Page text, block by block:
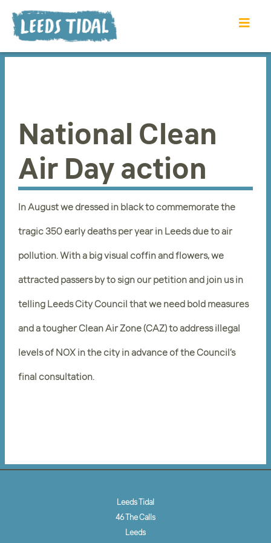
National Clean
Air Day action
In August we dressed in black to commemorate the
tragic 350 early deaths per year in Leeds due to air
pollution. With a big visual coffin and flowers, we
attracted passers by to sign our petition and join us in
telling Leeds City Council that we need bold measures
and a tougher Clean Air Zone (CAZ) to address illegal
levels of NOX in the city in advance of the Council’s
final consultation.
Leeds Tidal
46 The Calls
Leeds